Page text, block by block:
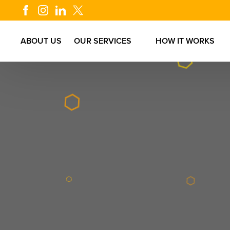
ABOUT US OUR SERVICES HOW IT WORKS